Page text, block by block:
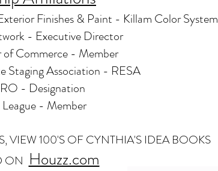
Finishes & Paint - Killam Color System
- Executive Director
Commerce - Member
Staging Association - RESA
- Designation
- Member
VIEW 100'S OF CYNTHIA'S IDEA BOOKS
ON Houzz.com